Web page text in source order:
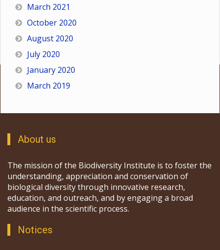
March 2021
October 2020
August 2020
July 2020
January 2020
March 2019
About us
The mission of the Biodiversity Institute is to foster the
understanding, appreciation and conservation of
biological diversity through innovative research,
education, and outreach, and by engaging a broad
audience in the scientific process.
Notices